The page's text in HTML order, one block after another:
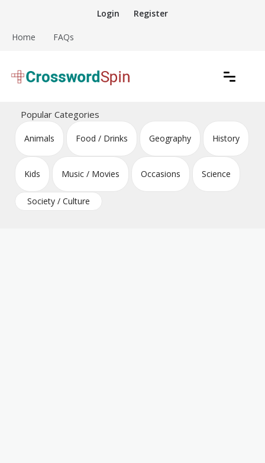
content
Login Register
Home FAQs
Crossword Puzzles
Popular Categories
Animals Food / Drinks Geography History
Kids Music / Movies Occasions Science
Society / Culture